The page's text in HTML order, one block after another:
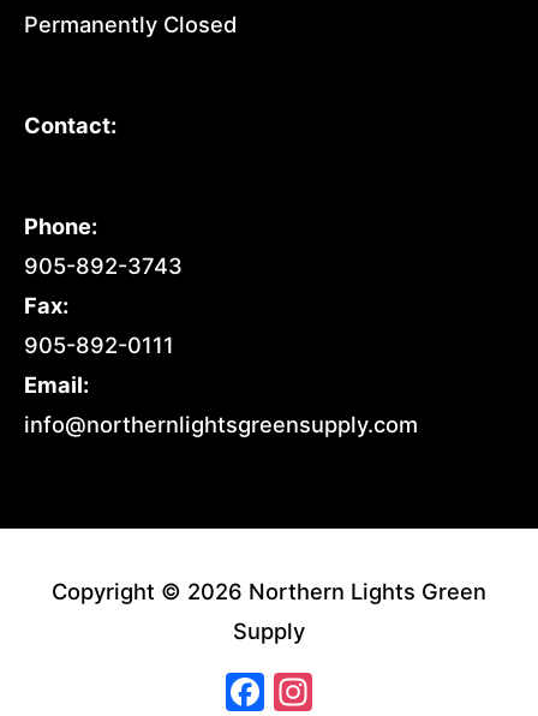
Permanently Closed
Contact:
Phone:
905-892-3743
Fax:
905-892-0111
Email:
info@northernlightsgreensupply.com
Copyright © 2026 Northern Lights Green
Supply
Facebook